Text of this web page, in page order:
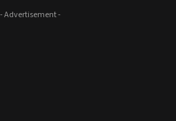
- Advertisement -